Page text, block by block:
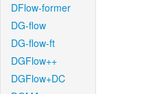
DFlow-former
DG-flow
DG-flow-ft
DGFlow++
DGFlow+DC